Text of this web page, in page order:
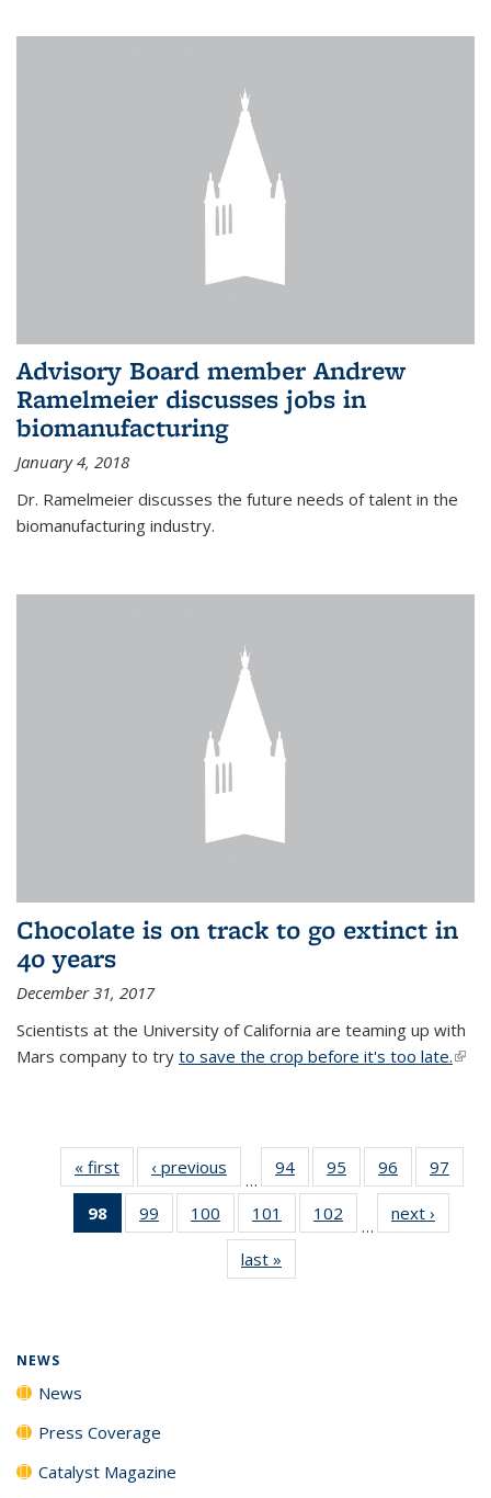
Advisory Board member Andrew
Ramelmeier discusses jobs in
biomanufacturing
January 4, 2018
Dr. Ramelmeier discusses the future needs of talent in the
biomanufacturing industry.
Chocolate is on track to go extinct in
40 years
December 31, 2017
Scientists at the University of California are teaming up with
Mars company to try to save the crop before it's too late.(link
« first News‹ previous
…
94
135
News
95
135
96
135
News
97
135
98
of 135
News
99
135
100
135
News
101
135
102
135
…
next ›
last »
NEWS
News
Press Coverage
Catalyst Magazine